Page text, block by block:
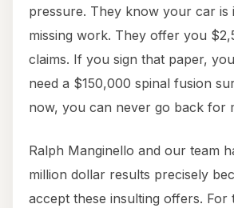
pressure. They know your car is
missing work. They offer you
claims. If you sign that paper,
need a $150,000 spinal fusion
now, you can never go back for
Ralph Manginello and our team
million dollar results precisely
accept these insulting offers.